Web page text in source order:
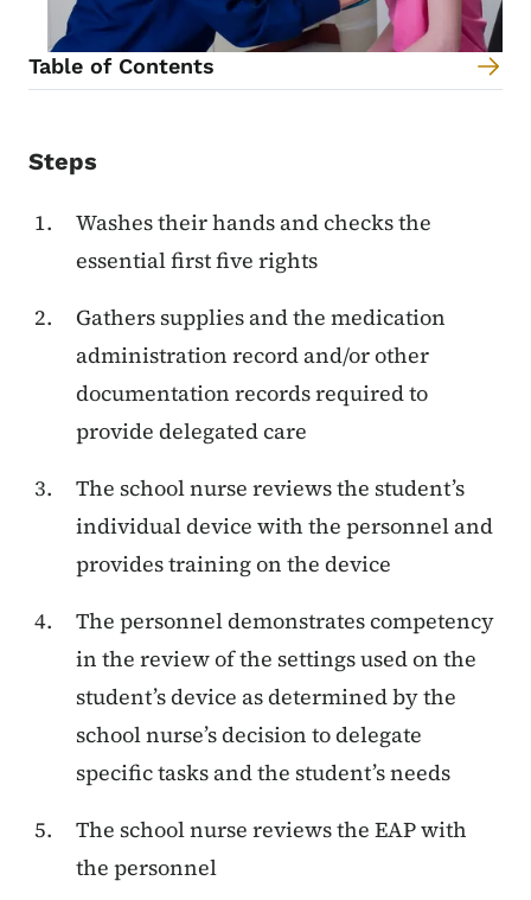
Table of Contents
Content Information
Steps
Washes their hands and checks the
essential first five rights
Gathers supplies and the medication
administration record and/or other
documentation records required to
provide delegated care
The school nurse reviews the student’s
individual device with the personnel and
provides training on the device
The personnel demonstrates competency
in the review of the settings used on the
student’s device as determined by the
school nurse’s decision to delegate
specific tasks and the student’s needs
The school nurse reviews the EAP with
the personnel